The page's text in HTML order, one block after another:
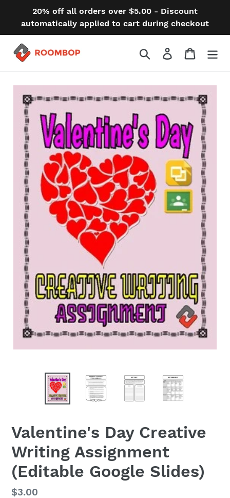
20% off all orders over $5.00 - Discount
automatically applied to cart during checkout
Search Log in Cart
Valentine's Day Creative
Writing Assignment
(Editable Google Slides)
Regular
$3.00